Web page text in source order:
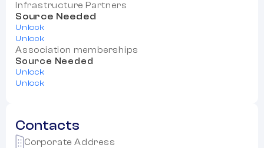
Infrastructure Partners
Source Needed
Unlock
Unlock
Association memberships
Source Needed
Unlock
Unlock
Contacts
Corporate Address